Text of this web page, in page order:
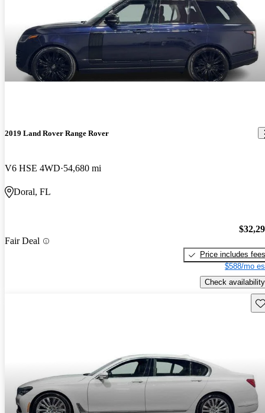
2019 Land Rover Range Rover
V6 HSE 4WD 54,680 mi
Doral, FL
Fair Deal
Price includes fees
$588/mo
Check availability